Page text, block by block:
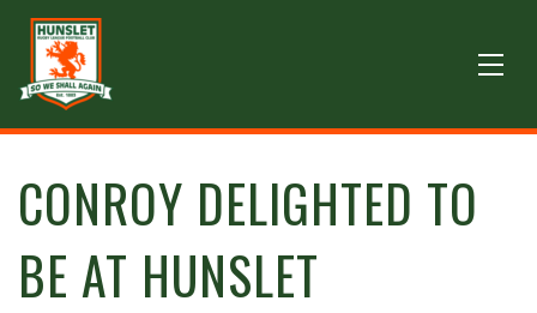
CONROY DELIGHTED TO
BE AT HUNSLET